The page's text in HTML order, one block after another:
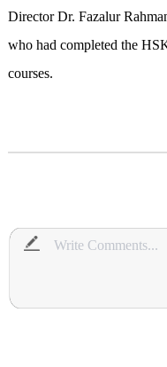
Director Dr. Fazalur
who had completed the
courses.